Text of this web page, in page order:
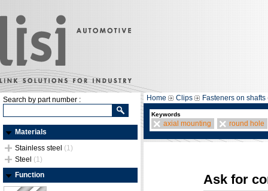
Search by part number :
Materials
Stainless steel (1)
Steel (1)
Function
Home Clips Fasteners on
Keywords
axial mounting round hole
Ask for